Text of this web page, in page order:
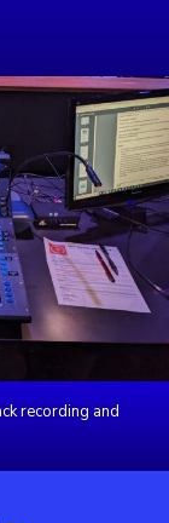
recording and